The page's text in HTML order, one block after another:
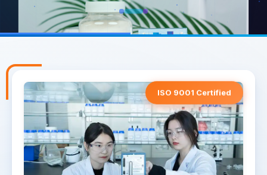
LANDERCOLL HEC
VERSATILE RHEOLOGY
Ensures efficient thickening, stability, and smooth
ISO 9001 Certified